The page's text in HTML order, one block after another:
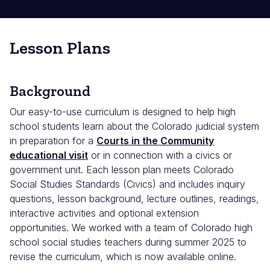
Lesson Plans
Background
Our easy-to-use curriculum is designed to help high
school students learn about the Colorado judicial system
in preparation for a Courts in the Community
educational visit or in connection with a civics or
government unit. Each lesson plan meets Colorado
Social Studies Standards (Civics) and includes inquiry
questions, lesson background, lecture outlines, readings,
interactive activities and optional extension
opportunities. We worked with a team of Colorado high
school social studies teachers during summer 2025 to
revise the curriculum, which is now available online.